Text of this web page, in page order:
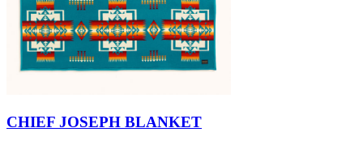
CHIEF JOSEPH BLANKET